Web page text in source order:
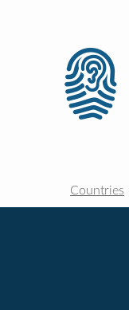
Countries